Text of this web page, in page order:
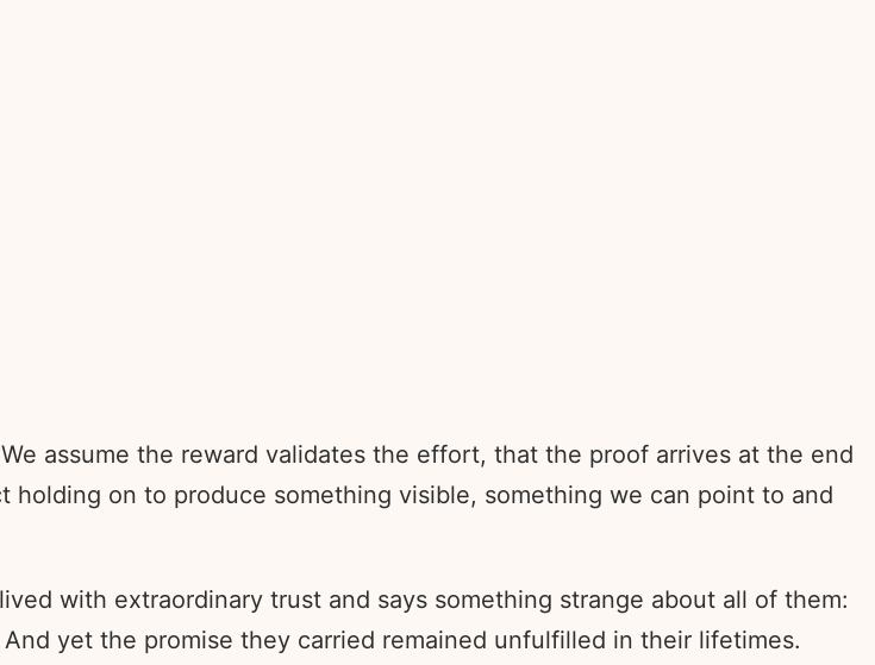
assume the reward validates the effort, that the proof arrives at the end
on to produce something visible, something we can point to and
with extraordinary trust and says something strange about all of them:
yet the promise they carried remained unfulfilled in their lifetimes.